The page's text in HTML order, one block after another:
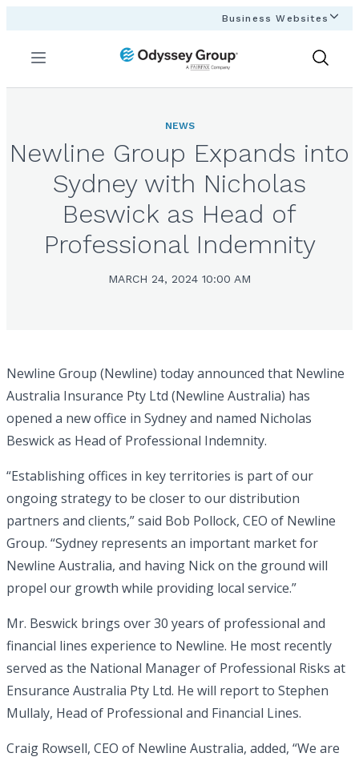
Business Websites
Menu
Show
NEWS
Newline Group Expands into
Sydney with Nicholas
Beswick as Head of
Professional Indemnity
MARCH 24, 2024 10:00 AM
Newline Group (Newline) today announced that Newline
Australia Insurance Pty Ltd (Newline Australia) has
opened a new office in Sydney and named Nicholas
Beswick as Head of Professional Indemnity.
“Establishing offices in key territories is part of our
ongoing strategy to be closer to our distribution
partners and clients,” said Bob Pollock, CEO of Newline
Group. “Sydney represents an important market for
Newline Australia, and having Nick on the ground will
propel our growth while providing local service.”
Mr. Beswick brings over 30 years of professional and
financial lines experience to Newline. He most recently
served as the National Manager of Professional Risks at
Ensurance Australia Pty Ltd. He will report to Stephen
Mullaly, Head of Professional and Financial Lines.
Craig Rowsell, CEO of Newline Australia, added, “We are